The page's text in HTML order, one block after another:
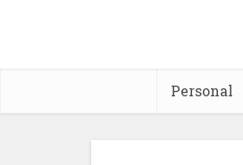
Personal